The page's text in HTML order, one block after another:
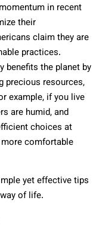
in recent
their
claim they are
practices.
benefits the planet by
precious resources,
example, if you live
are humid, and
choices at
comfortable
yet effective tips
of life.